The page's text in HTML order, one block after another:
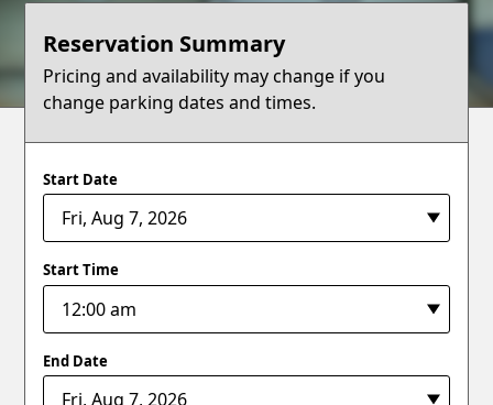
Terms
Support
Blog
Reservation Summary
Pricing and availability may change if you
change parking dates and times.
Start Date
Start Time
End Date